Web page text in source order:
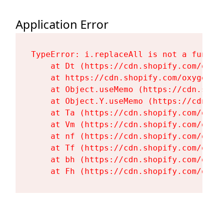
Application Error
TypeError: i.replaceAll is not a
at Dt (https://cdn.shopify.com/
at https://cdn.shopify.com/
at Object.useMemo (https://
at Object.Y.useMemo (https://
at Ta (https://cdn.shopify.com/
at Vm (https://cdn.shopify.com/
at nf (https://cdn.shopify.com/
at Tf (https://cdn.shopify.com/
at bh (https://cdn.shopify.com/
at Fh (https://cdn.shopify.com/